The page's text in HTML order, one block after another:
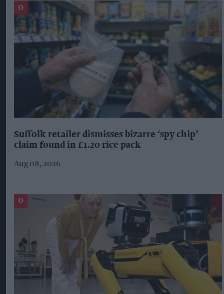
Suffolk retailer dismisses bizarre ‘spy chip’
claim found in £1.20 rice pack
Aug 08, 2026